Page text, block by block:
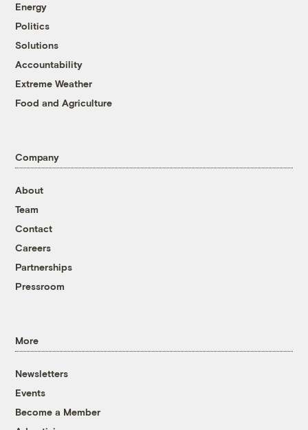
Energy
Politics
Solutions
Accountability
Extreme Weather
Food and Agriculture
Company
About
Team
Contact
Careers
Partnerships
Pressroom
More
Newsletters
Events
Become a Member